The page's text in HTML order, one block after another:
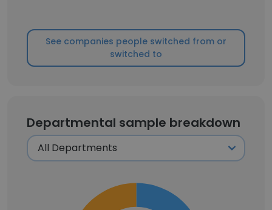
See companies people switched from or
switched to
Departmental sample breakdown